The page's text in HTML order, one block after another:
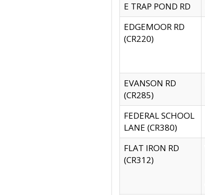
E TRAP POND RD
EDGEMOOR RD
(CR220)
EVANSON RD
(CR285)
FEDERAL SCHOOL
LANE (CR380)
FLAT IRON RD
(CR312)